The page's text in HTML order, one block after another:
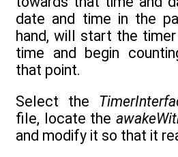
date and time in the
hand, will start the
time and begin
that point.
Select the
file, locate the
and modify it so that it